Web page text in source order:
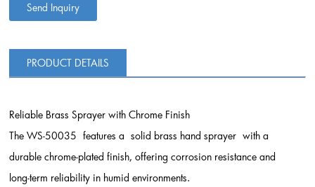
Send Inquiry
PRODUCT DETAILS
Reliable Brass Sprayer with Chrome Finish
The WS-50035 features a solid brass hand sprayer with a
durable chrome-plated finish, offering corrosion resistance and
long-term reliability in humid environments.